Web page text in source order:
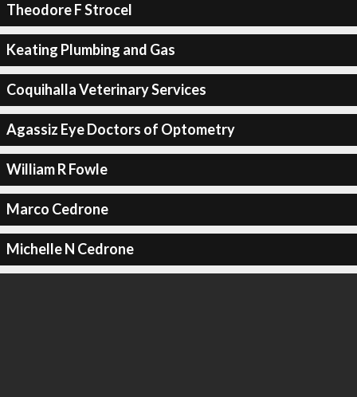
Theodore F Strocel
Keating Plumbing and Gas
Coquihalla Veterinary Services
Agassiz Eye Doctors of Optometry
William R Fowle
Marco Cedrone
Michelle N Cedrone